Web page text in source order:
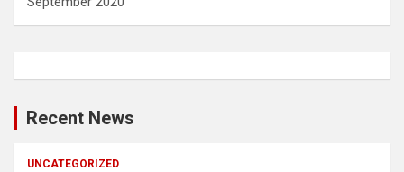
Recent News
UNCATEGORIZED